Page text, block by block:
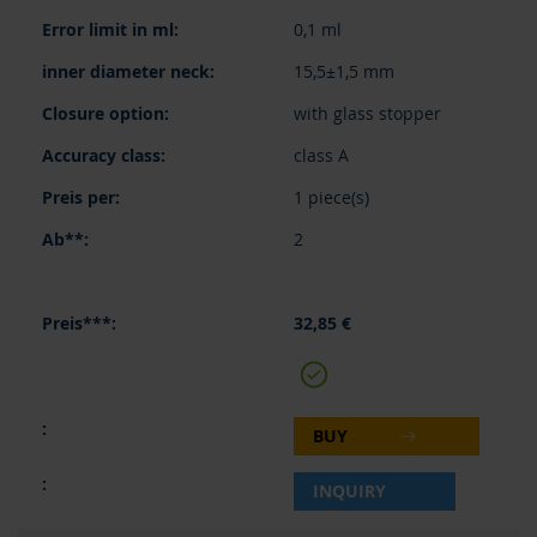
0,1 ml
15,5±1,5 mm
with glass stopper
class A
1 piece(s)
2
32,85 €
BUY
INQUIRY